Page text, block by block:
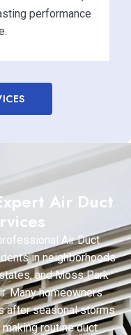
performance
Air Duct
Air Duct
in neighborhoods
and Moss Park
Many homeowners
after seasonal storms
making routine duct